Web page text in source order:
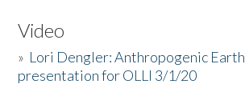
Video
» Lori Dengler: Anthropogenic
presentation for OLLI 3/1/20